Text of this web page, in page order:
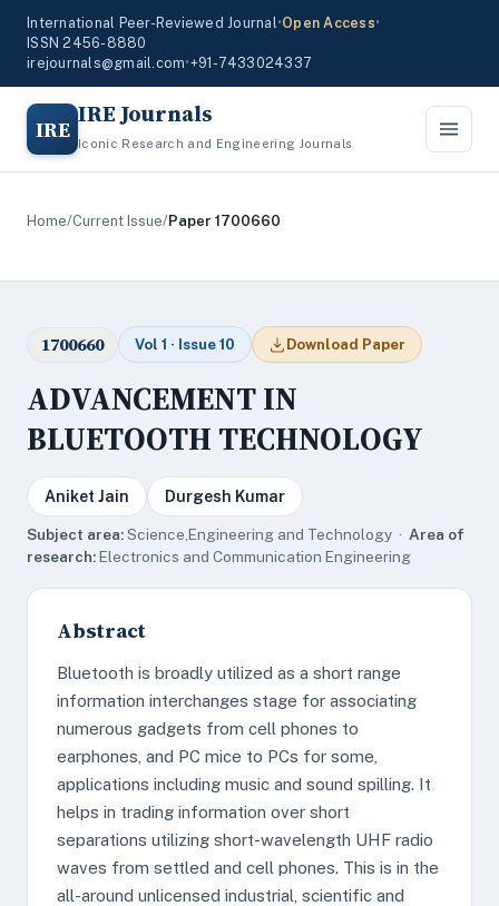
International Peer-Reviewed Journal•Open Access•
ISSN 2456-8880
irejournals@gmail.com•+91-7433024337
IRE IRE Journals
Iconic Research and Engineering Journals
Home/Current Issue/Paper 1700660
1700660 Vol 1 · Issue 10 Download Paper
ADVANCEMENT IN
BLUETOOTH TECHNOLOGY
Aniket Jain Durgesh Kumar
Subject area:Science,Engineering and Technology · Area of
research:Electronics and Communication Engineering
Abstract
Bluetooth is broadly utilized as a short range
information interchanges stage for associating
numerous gadgets from cell phones to
earphones, and PC mice to PCs for some,
applications including music and sound spilling. It
helps in trading information over short
separations utilizing short-wavelength UHF radio
waves from settled and cell phones. This is in the
all-around unlicensed industrial, scientific and